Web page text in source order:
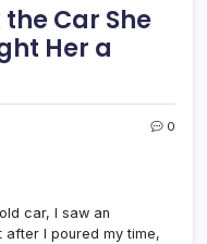
Car She
Her a
0
car, I saw an
after I poured my time,